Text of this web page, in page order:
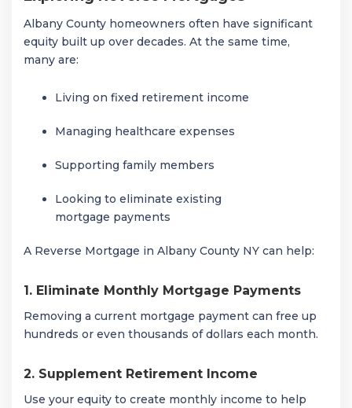
Albany County homeowners often have significant
equity built up over decades. At the same time,
many are:
Living on fixed retirement income
Managing healthcare expenses
Supporting family members
Looking to eliminate existing
mortgage payments
A Reverse Mortgage in Albany County NY can help:
1. Eliminate Monthly Mortgage Payments
Removing a current mortgage payment can free up
hundreds or even thousands of dollars each month.
2. Supplement Retirement Income
Use your equity to create monthly income to help